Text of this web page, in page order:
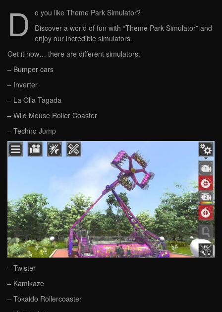
D
o you like Theme Park Simulator?
Discover a world of fun with “Theme Park Simulator” and
enjoy our incredible simulators.
Get it now… there are different simulators:
– Bumper cars
– Inverter
– La Olla Tagada
– Wild Mouse Roller Coaster
– Techno Jump
– Twister
– Kamikaze
– Tokaido Rollercoaster